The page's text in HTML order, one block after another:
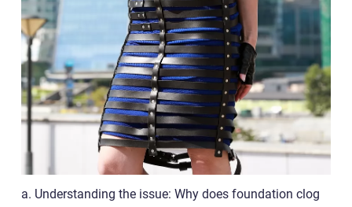
a. Understanding the issue: Why does foundation clog